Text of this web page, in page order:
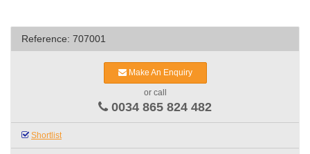
Reference: 707001
Make An Enquiry
or call
0034 865 824 482
Shortlist